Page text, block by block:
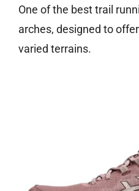
One of the best trail
arches, designed to
varied terrains.